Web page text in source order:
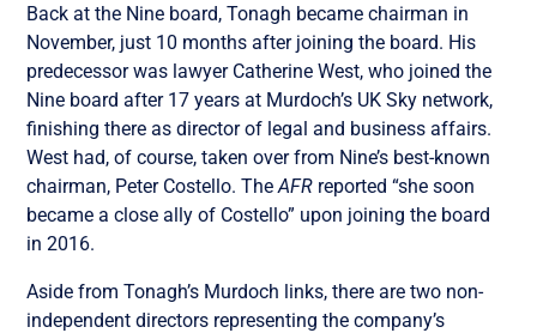
Back at the Nine board, Tonagh became chairman in
November, just 10 months after joining the board. His
predecessor was lawyer Catherine West, who joined the
Nine board after 17 years at Murdoch’s UK Sky network,
finishing there as director of legal and business affairs.
West had, of course, taken over from Nine’s best-known
chairman, Peter Costello. TheAFR reported “she soon
became a close ally of Costello” upon joining the board
in 2016.
Aside from Tonagh’s Murdoch links, there are two non-
independent directors representing the company’s